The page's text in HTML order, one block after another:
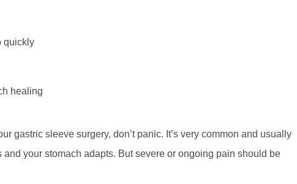
quickly
healing
gastric sleeve surgery, don’t panic. It’s very common and usually
your stomach adapts. But severe or ongoing pain should be